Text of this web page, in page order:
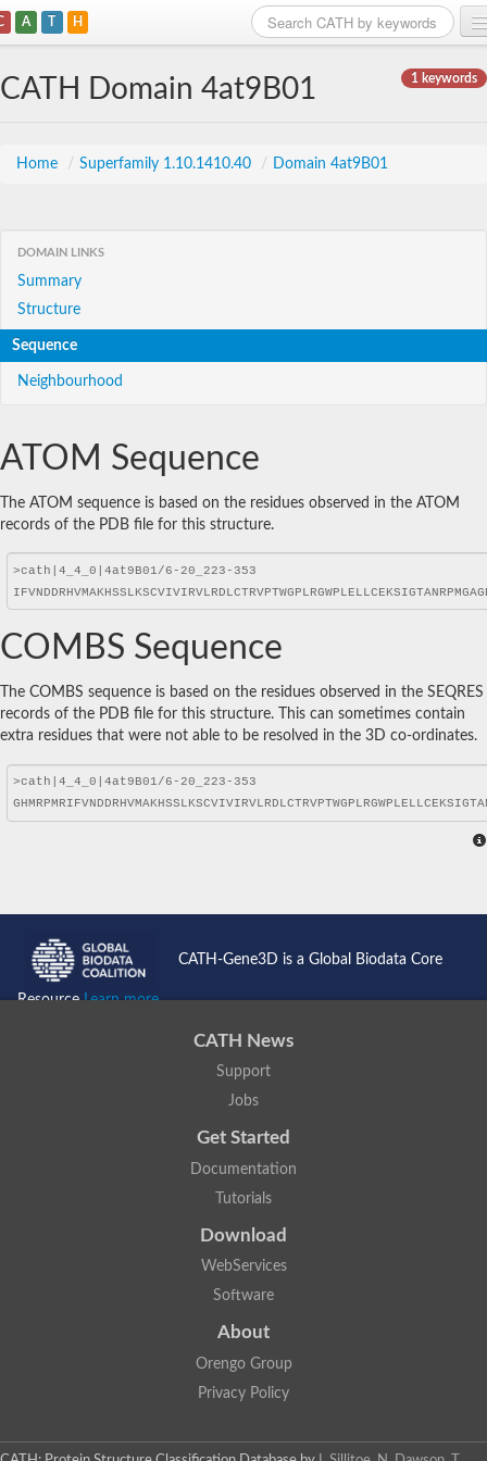
A T H
1 keywords
CATH Domain 4at9B01
Home / Superfamily 1.10.1410.40 / Domain 4at9B01
DOMAIN LINKS
Summary
Structure
Sequence
Neighbourhood
ATOM Sequence
The ATOM sequence is based on the residues observed in the ATOM
records of the PDB file for this structure.
COMBS Sequence
The COMBS sequence is based on the residues observed in the SEQRES
records of the PDB file for this structure. This can sometimes contain
extra residues that were not able to be resolved in the 3D co-ordinates.
CATH-Gene3D is a Global Biodata Core
ResourceLearn more...
CATH News
Support
Jobs
Get Started
Documentation
Tutorials
Download
WebServices
Software
About
Orengo Group
Privacy Policy